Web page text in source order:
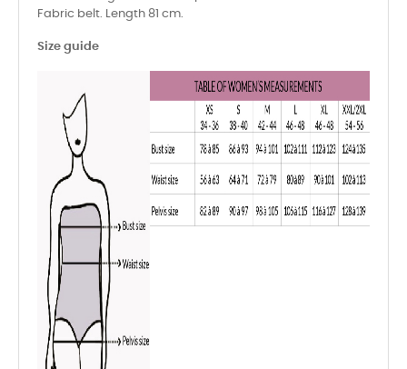
Fabric belt. Length 81 cm.
Size guide